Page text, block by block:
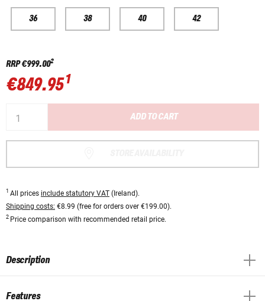
36 38 40 42
RRP€999.002
€849.951
ADD TO CART
1 All prices include statutory VAT (Ireland).
Shipping costs: €8.99 (free for orders over €199.00).
2 Price comparison with recommended retail price.
Description
Features